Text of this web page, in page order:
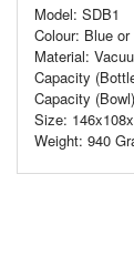
Model: SDB1
Colour: Blue
Material:
Capacity
Capacity
Size:
Weight: 940